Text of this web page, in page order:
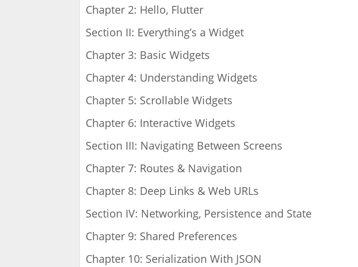
Chapter 2: Hello, Flutter
Section II: Everything’s a Widget
Chapter 3: Basic Widgets
Chapter 4: Understanding Widgets
Chapter 5: Scrollable Widgets
Chapter 6: Interactive Widgets
Section III: Navigating Between Screens
Chapter 7: Routes & Navigation
Chapter 8: Deep Links & Web URLs
Section IV: Networking, Persistence and State
Chapter 9: Shared Preferences
Chapter 10: Serialization With JSON